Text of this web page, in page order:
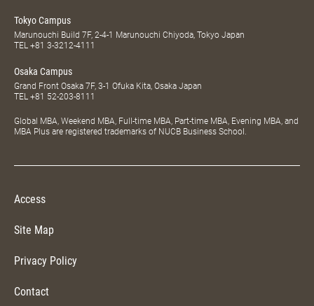
Tokyo Campus
Marunouchi Build 7F, 2-4-1 Marunouchi Chiyoda, Tokyo Japan
TEL +81 3-3212-4111
Osaka Campus
Grand Front Osaka 7F, 3-1 Ofuka Kita, Osaka Japan
TEL +81 52-203-8111
Global MBA, Weekend MBA, Full-time MBA, Part-time MBA, Evening MBA, and
MBA Plus are registered trademarks of NUCB Business School.
Access
Site Map
Privacy Policy
Contact